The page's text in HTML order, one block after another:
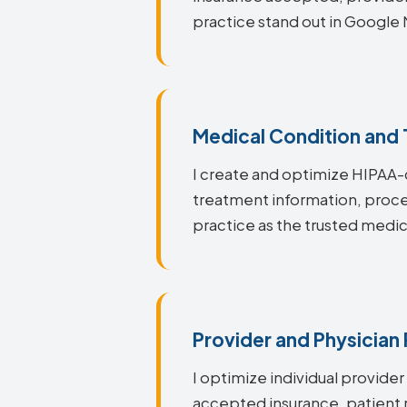
practice stand out in Google
Medical Condition and
I create and optimize
treatment information,
practice as the trusted
Provider and
I optimize individual
accepted insurance, patient